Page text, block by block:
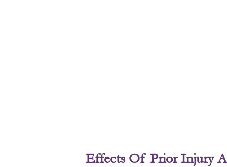
Effects Of Prior Injury